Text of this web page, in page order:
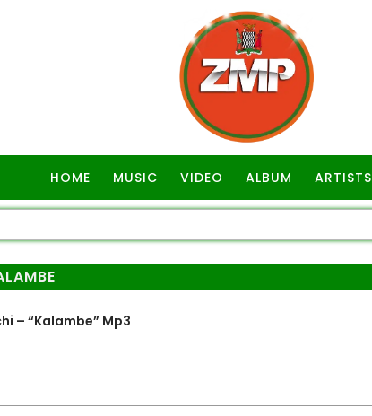
HOME MUSIC VIDEO ALBUM ARTISTS
– “Kalambe” Mp3